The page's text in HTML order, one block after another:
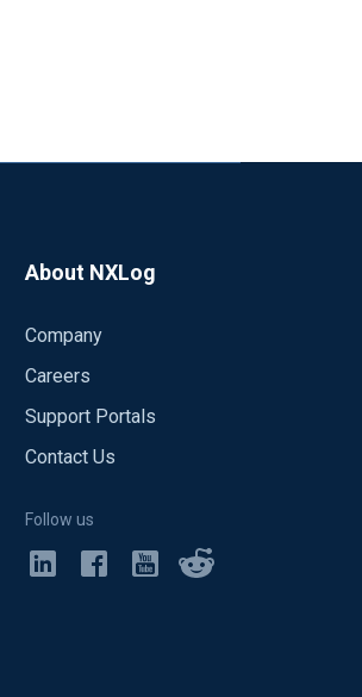
About NXLog
Company
Careers
Support Portals
Contact Us
Follow us